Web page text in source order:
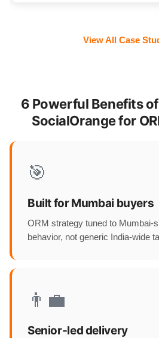
View All Case
6 Powerful Benefits
SocialOrange for
🎯
Built for Mumbai buyers
ORM strategy tuned to Mumbai-
behavior, not generic India-wide
👨‍💼
Senior-led delivery